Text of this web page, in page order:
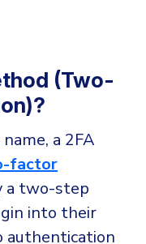
(Two-
a 2FA
factor
a two-step
into their
authentication